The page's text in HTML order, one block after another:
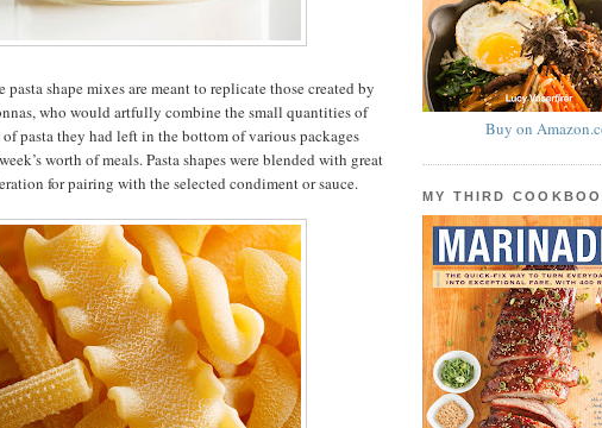
pasta shape mixes are meant to replicate those created by
who would artfully combine the small quantities of
pasta they had left in the bottom of various packages
worth of meals. Pasta shapes were blended with great
for pairing with the selected condiment or sauce.
Buy on
MY THIRD